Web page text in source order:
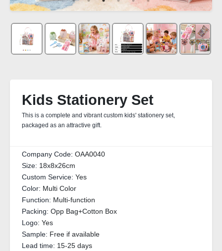
Kids Stationery Set
This is a complete and vibrant custom kids' stationery set,
packaged as an attractive gift.
Company Code: OAA0040
Size: 18x8x26cm
Custom Service: Yes
Color: Multi Color
Function: Multi-function
Packing: Opp Bag+Cotton Box
Logo: Yes
Sample: Free if available
Lead time: 15-25 days